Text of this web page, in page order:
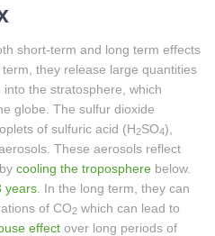
short-term and long term effects
they release large quantities
into the stratosphere, which
globe. The sulfur dioxide
of sulfuric acid (H2SO4),
These aerosols reflect
cooling the troposphere below.
years . In the long term, they can
of CO2 which can lead to
effect over long periods of